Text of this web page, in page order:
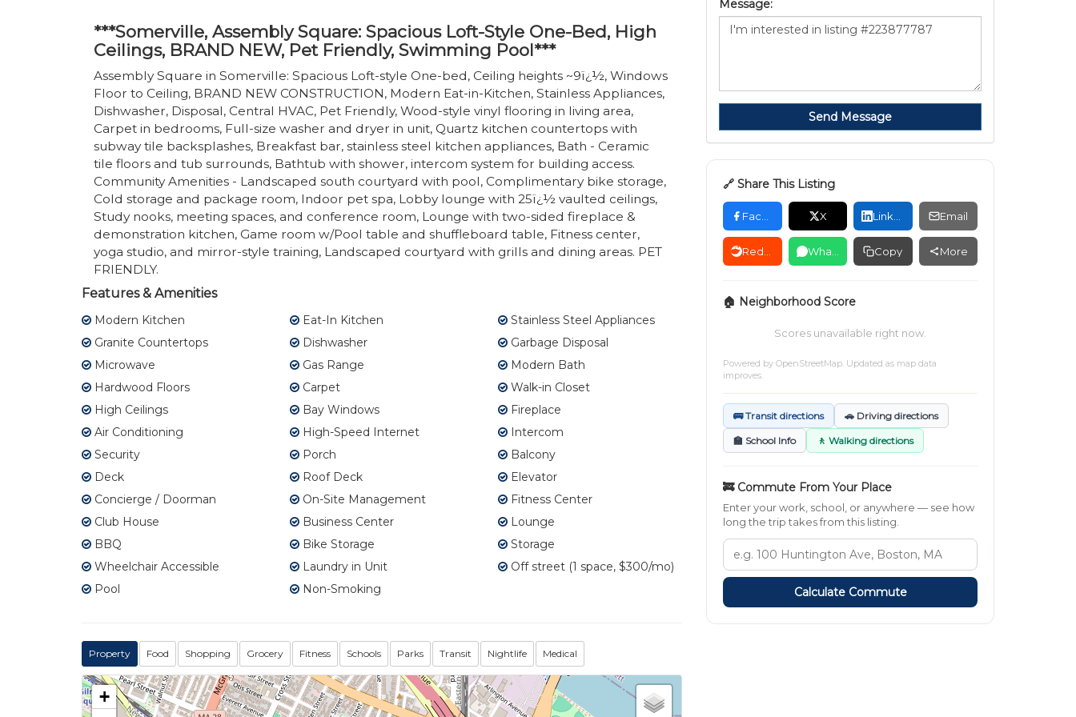
***Somerville, Assembly Square: Spacious Loft-Style One-Bed, High
Ceilings, BRAND NEW, Pet Friendly, Swimming Pool***
Assembly Square in Somerville: Spacious Loft-style One-bed, Ceiling heights ~9ï¿½, Windows
Floor to Ceiling, BRAND NEW CONSTRUCTION, Modern Eat-in-Kitchen, Stainless Appliances,
Dishwasher, Disposal, Central HVAC, Pet Friendly, Wood-style vinyl flooring in living area,
Carpet in bedrooms, Full-size washer and dryer in unit, Quartz kitchen countertops with
subway tile backsplashes, Breakfast bar, stainless steel kitchen appliances, Bath - Ceramic
tile floors and tub surrounds, Bathtub with shower, intercom system for building access.
Community Amenities - Landscaped south courtyard with pool, Complimentary bike storage,
Cold storage and package room, Indoor pet spa, Lobby lounge with 25ï¿½ vaulted ceilings,
Study nooks, meeting spaces, and conference room, Lounge with two-sided fireplace &
demonstration kitchen, Game room w/Pool table and shuffleboard table, Fitness center,
yoga studio, and mirror-style training, Landscaped courtyard with grills and dining areas. PET
FRIENDLY.
Features & Amenities
Modern Kitchen Eat-In Kitchen
Stainless Steel Appliances
Granite Countertops
Dishwasher
Garbage Disposal
Microwave
Gas Range
Modern Bath
Hardwood Floors
Carpet
Walk-in Closet
High Ceilings
Bay Windows
Fireplace
Air Conditioning
High-Speed Internet
Intercom
Security
Porch
Balcony
Deck
Roof Deck
Elevator
Concierge / Doorman
On-Site Management
Fitness Center
Club House
Business Center
Lounge
BBQ
Bike Storage
Storage
Wheelchair Accessible
Laundry in Unit
Off street (1 space, $300/mo)
Pool
Non-Smoking
Property Food Shopping Grocery Fitness Schools Parks Transit Nightlife Medical
+
Message:
Send Message
🔗 Share This Listing
X Email
Copy More
🏠 Neighborhood Score
Scores unavailable right now.
Powered by OpenStreetMap. Updated as map data
improves.
🚌 Transit directions 🚗 Driving directions
🏫 School Info 🚶 Walking directions
🚒 Commute From Your Place
Enter your work, school, or anywhere — see how
long the trip takes from this listing.
Calculate Commute